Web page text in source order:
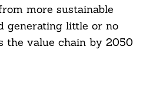
more sustainable
generating little or no
the value chain by 2050